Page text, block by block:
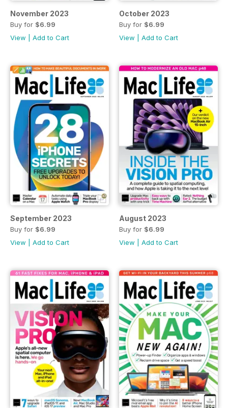
November 2023
Buy for $6.99
View
Add to Cart
October 2023
Buy for $6.99
View
Add to Cart
September 2023
Buy for $6.99
View
Add to Cart
August 2023
Buy for $6.99
View
Add to Cart